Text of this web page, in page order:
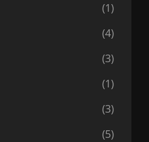
(1)
(4)
(3)
(1)
(3)
(5)